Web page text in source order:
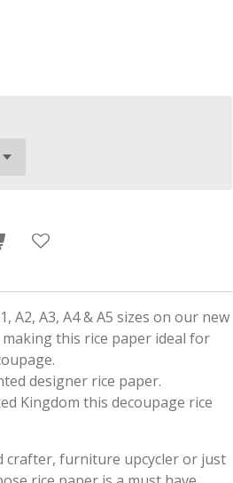
A2, A3, A4 & A5 sizes on our new
this rice paper ideal for
designer rice paper.
Kingdom this decoupage rice
crafter, furniture upcycler or just